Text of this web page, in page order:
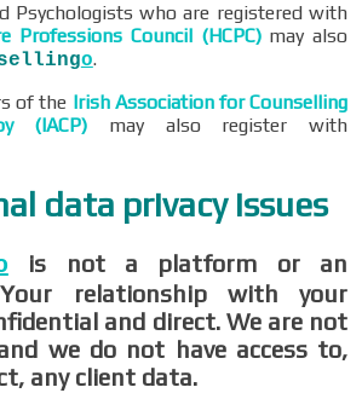
Psychologists who are registered with
Professions Council (HCPC)may also
o.
of the Irish Association for Counselling
(IACP) may also register with
data privacy issues
is not a platform or an
Your relationship with your
and direct. We are not
we do not have access to,
any client data.